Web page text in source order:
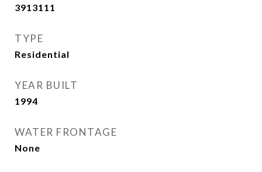
3913111
TYPE
Residential
YEAR BUILT
1994
WATER FRONTAGE
None